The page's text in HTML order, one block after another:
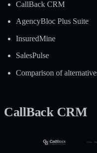
CallBack CRM
AgencyBloc Plus Suite
InsuredMine
SalesPulse
Comparison of
CallBack CRM